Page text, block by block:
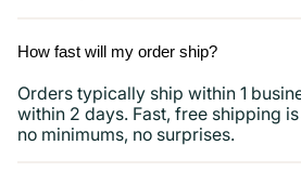
How fast will my order ship?
Orders typically ship within 1
within 2 days. Fast, free shipping
no minimums, no surprises.